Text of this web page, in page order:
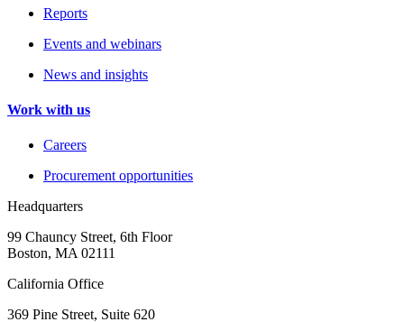
Reports
Events and webinars
News and insights
Work with us
Careers
Procurement opportunities
Headquarters
99 Chauncy Street, 6th Floor
Boston, MA 02111
California Office
369 Pine Street, Suite 620